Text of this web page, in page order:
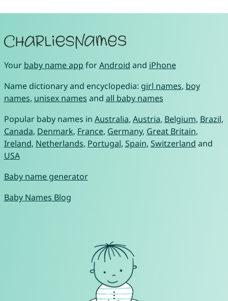
Your baby name app forAndroid and iPhone
Name dictionary and encyclopedia: girl names, boy
names, unisex names and all baby names
Popular baby names in Australia, Austria, Belgium, Brazil,
Canada, Denmark, France, Germany, Great Britain,
Ireland, Netherlands, Portugal, Spain, Switzerland and
USA
Baby name generator
Baby Names Blog